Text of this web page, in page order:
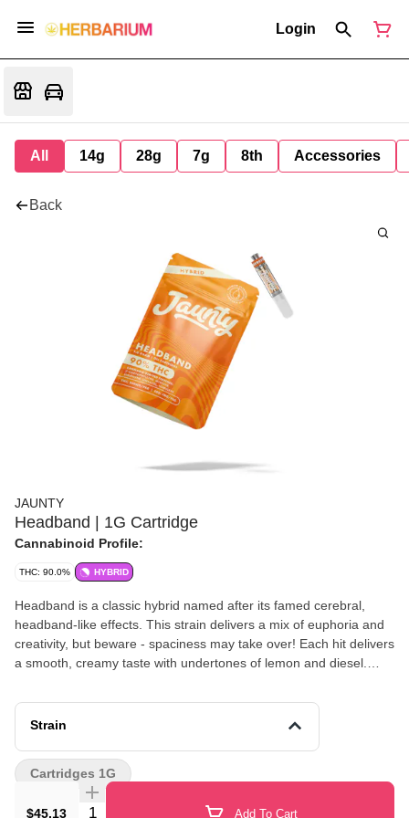
Login
All 14g 28g 7g 8th Accessories
Back
JAUNTY
Headband | 1G Cartridge
Cannabinoid Profile:
THC: 90.0% HYBRID
Headband is a classic hybrid named after its famed cerebral,
headband-like effects. This strain delivers a mix of euphoria and
creativity, but beware - spaciness may take over! Each hit delivers
a smooth, creamy taste with undertones of lemon and diesel.
Strain
$45.13 Quantity Selector Add To Cart
Cartridges 1G